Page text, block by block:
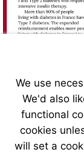
We use
We'd also
functional
cookies
will set a